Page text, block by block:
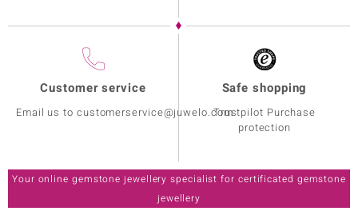
Customer service
Email us to customerservice@juwelo.com
Safe shopping
Trustpilot Purchase
protection
Your online gemstone jewellery specialist for certificated gemstone
jewellery